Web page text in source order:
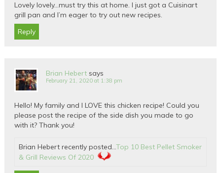
Lovely lovely…must try this at home. I just got a Cuisinart
grill pan and I’m eager to try out new recipes.
Reply
Brian Hebert says
February 21, 2020 at 1:38 pm
Hello! My family and I LOVE this chicken recipe! Could you
please post the recipe of the side dish you made to go
with it? Thank you!
Brian Hebert recently posted…Top 10 Best Pellet Smoker
& Grill Reviews Of 2020